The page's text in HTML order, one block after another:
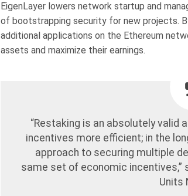
EigenLayer lowers network startup and
of bootstrapping security for new projects.
additional applications on the Ethereum
assets and maximize their earnings.
“Restaking is an absolutely valid
incentives more efficient; in the
approach to securing multiple
same set of economic incentives,”
Units